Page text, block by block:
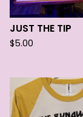
JUST THE TIP
$5.00